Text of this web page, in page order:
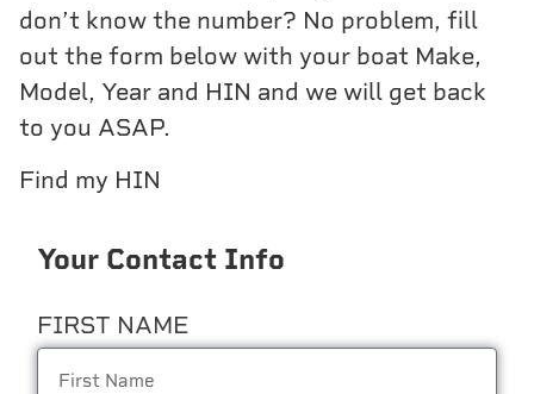
don’t know the number? No problem, fill
out the form below with your boat Make,
Model, Year and HIN and we will get back
to you ASAP.
Find my HIN
Your Contact Info
FIRST NAME